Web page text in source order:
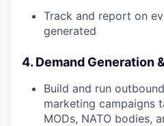
Track and report on
generated
4. Demand Generation
Build and run
marketing campaigns
MODs, NATO bodies,